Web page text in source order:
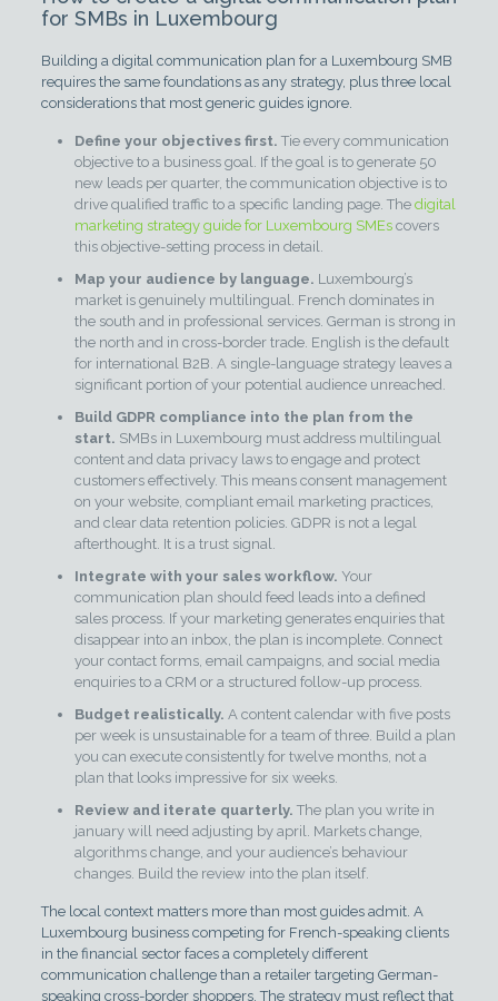
for SMBs in Luxembourg
Building a digital communication plan for a Luxembourg SMB
requires the same foundations as any strategy, plus three local
considerations that most generic guides ignore.
Define your objectives first. Tie every communication
objective to a business goal. If the goal is to generate 50
new leads per quarter, the communication objective is to
drive qualified traffic to a specific landing page. The digital
marketing strategy guide for Luxembourg SMEscovers
this objective-setting process in detail.
Map your audience by language. Luxembourg’s
market is genuinely multilingual. French dominates in
the south and in professional services. German is strong in
the north and in cross-border trade. English is the default
for international B2B. A single-language strategy leaves a
significant portion of your potential audience unreached.
Build GDPR compliance into the plan from the
start. SMBs in Luxembourg must address multilingual
content and data privacy laws to engage and protect
customers effectively. This means consent management
on your website, compliant email marketing practices,
and clear data retention policies. GDPR is not a legal
afterthought. It is a trust signal.
Integrate with your sales workflow. Your
communication plan should feed leads into a defined
sales process. If your marketing generates enquiries that
disappear into an inbox, the plan is incomplete. Connect
your contact forms, email campaigns, and social media
enquiries to a CRM or a structured follow-up process.
Budget realistically. A content calendar with five posts
per week is unsustainable for a team of three. Build a plan
you can execute consistently for twelve months, not a
plan that looks impressive for six weeks.
Review and iterate quarterly. The plan you write in
january will need adjusting by april. Markets change,
algorithms change, and your audience’s behaviour
changes. Build the review into the plan itself.
The local context matters more than most guides admit. A
Luxembourg business competing for French-speaking clients
in the financial sector faces a completely different
communication challenge than a retailer targeting German-
speaking cross-border shoppers. The strategy must reflect that